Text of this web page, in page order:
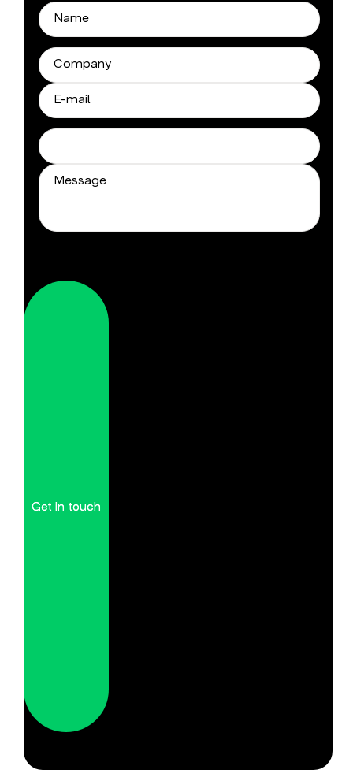
Get in touch
Get in touch